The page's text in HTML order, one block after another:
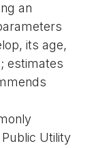
an
its age,
estimates
Utility